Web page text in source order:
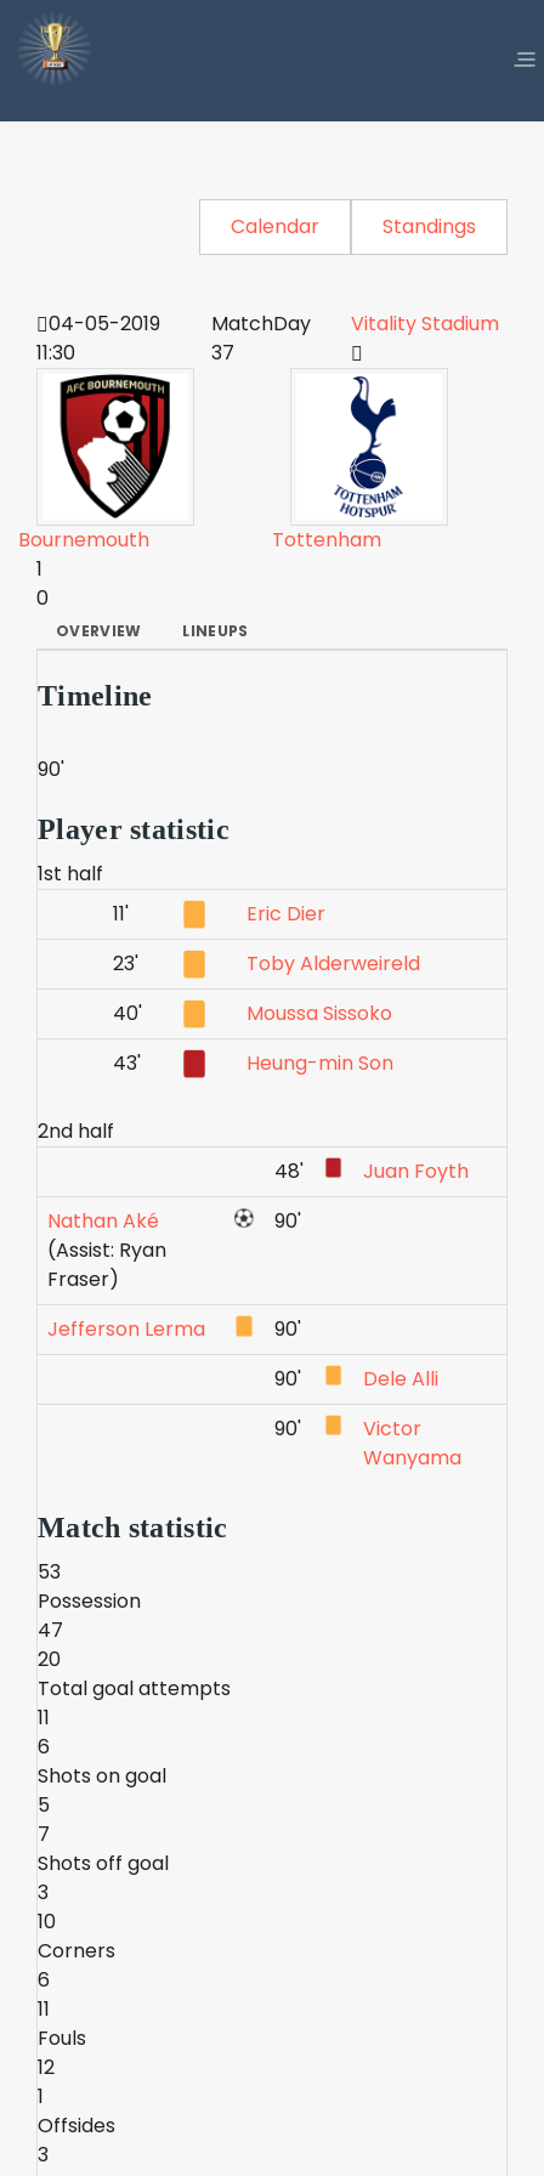
Calendar Standings
04-05-2019
11:30
MatchDay
37
Vitality Stadium
Bournemouth
Tottenham
1
0
OVERVIEW LINEUPS
Timeline
90'
Player statistic
1st half
11'
Eric Dier
23'
Toby Alderweireld
40'
Moussa Sissoko
43'
Heung-min Son
2nd half
48'
Juan Foyth
Nathan Aké
(Assist: Ryan
Fraser)
90'
Jefferson Lerma
90'
90'
Dele Alli
90'
Victor
Wanyama
Match statistic
53
Possession
47
20
Total goal attempts
11
6
Shots on goal
5
7
Shots off goal
3
10
Corners
6
11
Fouls
12
1
Offsides
3